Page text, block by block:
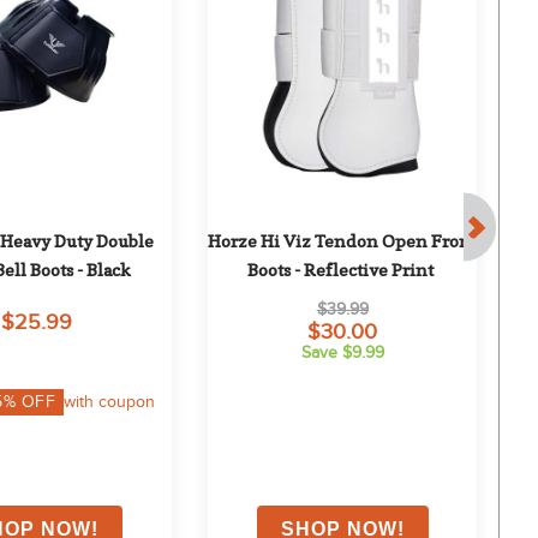
Duty Double
Boots - Black
$25.99
% OFF with coupon
Horze Hi Viz Tendon Open Front
Boots - Reflective Print
$39.99
$30.00
Save $9.99